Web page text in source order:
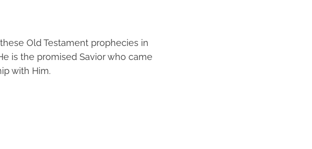
Old Testament prophecies in
is the promised Savior who came
with Him.